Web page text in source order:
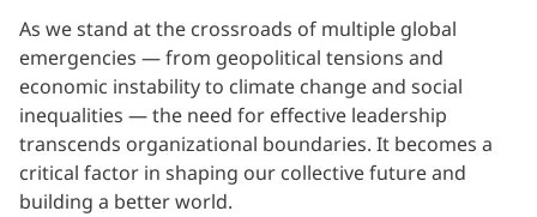
As we stand at the crossroads of multiple global
emergencies — from geopolitical tensions and
economic instability to climate change and social
inequalities — the need for effective leadership
transcends organizational boundaries. It becomes a
critical factor in shaping our collective future and
building a better world.